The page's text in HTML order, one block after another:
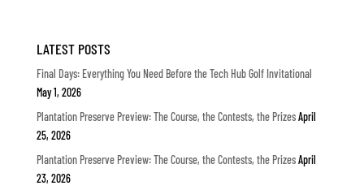
LATEST POSTS
Final Days: Everything You Need Before the Tech Hub Golf Invitational
May 1, 2026
Plantation Preserve Preview: The Course, the Contests, the PrizesApril
25, 2026
Plantation Preserve Preview: The Course, the Contests, the PrizesApril
23, 2026